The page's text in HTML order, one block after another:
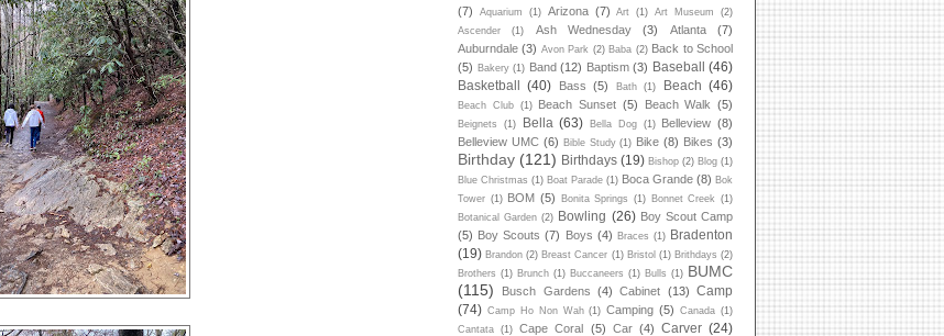
(7)
Aquarium (1) Arizona (7) Art (1) Art Museum
(2)
Ascender
(1) Ash Wednesday (3) Atlanta
(7)
Auburndale (3) Avon Park (2) Baba (2) Back to School
(5) Bakery (1) Band (12) Baptism (3) Baseball (46)
Basketball (40) Bass (5) Bath (1) Beach (46)
Beach Club (1) Beach Sunset (5) Beach Walk (5)
Beignets (1) Bella (63) Bella Dog (1) Belleview (8)
Belleview UMC (6) Bible Study (1) Bike (8) Bikes (3)
Birthday (121) Birthdays (19) Bishop (2) Blog (1)
Blue Christmas (1) Boat Parade (1) Boca Grande (8) Bok
Tower (1) BOM (5) Bonita Springs (1) Bonnet Creek
(1)
Botanical Garden (2) Bowling (26) Boy Scout Camp
(5) Boy Scouts (7) Boys (4) Braces (1) Bradenton
(19) Brandon (2) Breast Cancer (1) Bristol (1) Brithdays (2)
Brothers (1) Brunch (1) Buccaneers (1) Bulls (1) BUMC
(115)
Busch Gardens (4) Cabinet (13) Camp
(74) Camp Ho Non Wah (1) Camping (5) Canada (1)
Cantata
(1) Cape Coral (5) Car (4) Carver (24)